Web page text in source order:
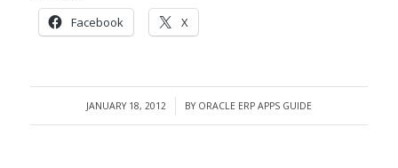
Facebook X
JANUARY 18, 2012
/ BY ORACLE ERP APPS GUIDE